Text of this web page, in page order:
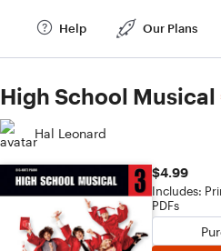
Help Our Plans
High School Musical
Hal Leonard
$4.99
Includes:
PDFs